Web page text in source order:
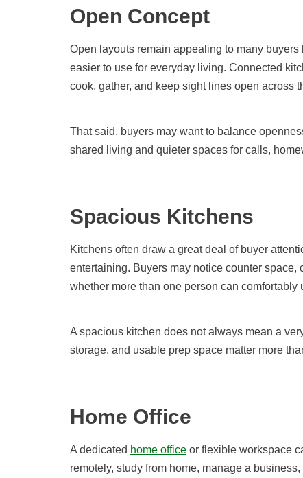
Open Concept
Open layouts remain appealing to many
easier to use for everyday living. Connected
cook, gather, and keep sight lines open across
That said, buyers may want to balance
shared living and quieter spaces for calls,
Spacious Kitchens
Kitchens often draw a great deal of buyer
entertaining. Buyers may notice counter space,
whether more than one person can comfortably
A spacious kitchen does not always mean a
storage, and usable prep space matter more
Home Office
A dedicated home office or flexible workspace
remotely, study from home, manage a